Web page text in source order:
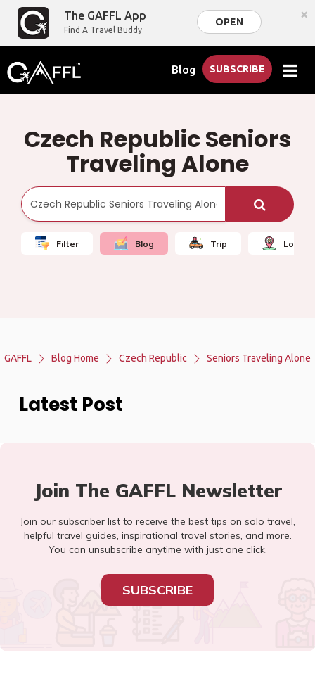
The GAFFL App
Find A Travel Buddy
OPEN ×
Blog SUBSCRIBE
Czech Republic Seniors
Traveling Alone
Filter Blog Trip Local
GAFFL Blog Home Czech Republic Seniors Traveling Alone
Latest Post
Join The GAFFL Newsletter
Join our subscriber list to receive the best tips on solo travel,
helpful travel guides, inspirational travel stories, and more.
You can unsubscribe anytime with just one click.
SUBSCRIBE